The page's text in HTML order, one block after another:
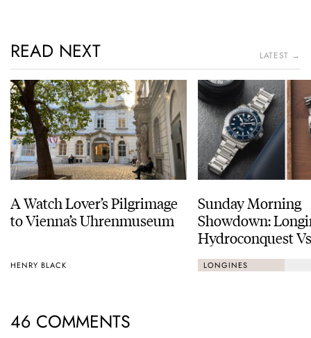
READ NEXT LATEST →
A Watch Lover’s Pilgrimage
to Vienna’s Uhrenmuseum
HENRY BLACK
Sunday Morning
Showdown:
Hydroconquest
Black Bay
LONGINES
46 COMMENTS